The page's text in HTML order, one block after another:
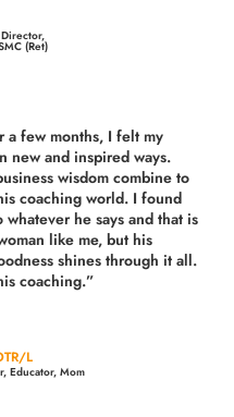
(Ret)
few months, I felt my
new and inspired ways.
wisdom combine to
coaching world. I found
he says and that is
like me, but his
shines through it all.
coaching.”
L
Educator, Mom